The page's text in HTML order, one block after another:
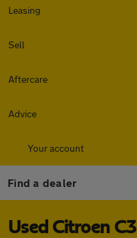
Leasing
Sell
Aftercare
Advice
Your account
Find a dealer
Used Citroen